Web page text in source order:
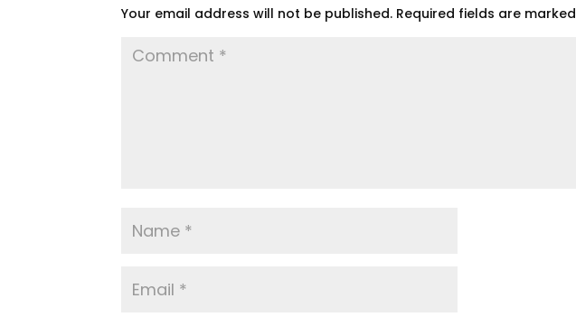
Your email address will not be published. Required fields are marked